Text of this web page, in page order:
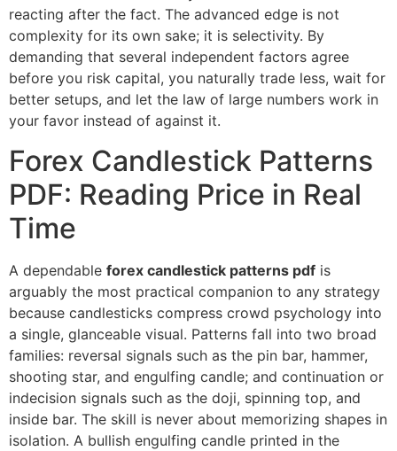
reacting after the fact. The advanced edge is not
complexity for its own sake; it is selectivity. By
demanding that several independent factors agree
before you risk capital, you naturally trade less, wait for
better setups, and let the law of large numbers work in
your favor instead of against it.
Forex Candlestick Patterns
PDF: Reading Price in Real
Time
A dependable forex candlestick patterns pdf is
arguably the most practical companion to any strategy
because candlesticks compress crowd psychology into
a single, glanceable visual. Patterns fall into two broad
families: reversal signals such as the pin bar, hammer,
shooting star, and engulfing candle; and continuation or
indecision signals such as the doji, spinning top, and
inside bar. The skill is never about memorizing shapes in
isolation. A bullish engulfing candle printed in the